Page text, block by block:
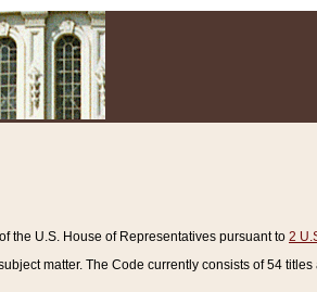
the U.S. House of Representatives pursuant to 2
matter. The Code currently consists of 54